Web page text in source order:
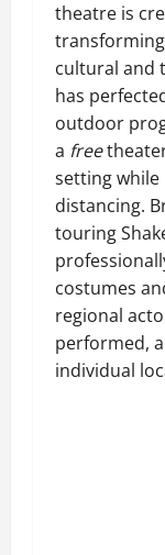
theatre is
cultural and
has
outdoor
a free
setting while
distancing.
touring
costumes
regional
performed,
individual